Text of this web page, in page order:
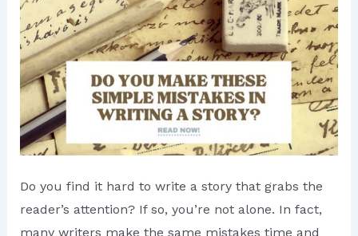
Do you find it hard to write a story that grabs the
reader’s attention? If so, you’re not alone. In fact,
many writers make the same mistakes time and